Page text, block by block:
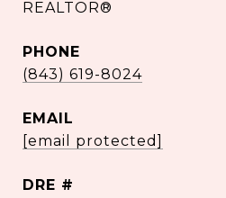
REALTOR®
PHONE
(843) 619-8024
EMAIL
[email protected]
DRE #